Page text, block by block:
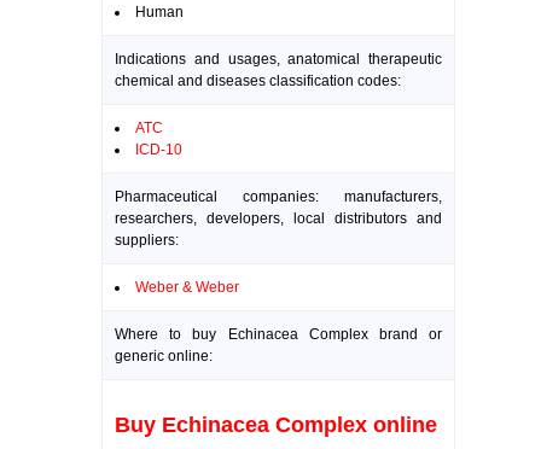
Human
Indications and usages, anatomical therapeutic
chemical and diseases classification codes:
ATC
ICD-10
Pharmaceutical companies: manufacturers,
researchers, developers, local distributors and
suppliers:
Weber & Weber
Where to buy Echinacea Complex brand or
generic online:
Buy Echinacea Complex online